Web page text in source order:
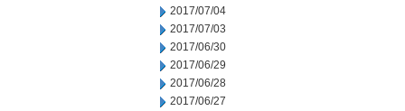
2017/07/04
2017/07/03
2017/06/30
2017/06/29
2017/06/28
2017/06/27